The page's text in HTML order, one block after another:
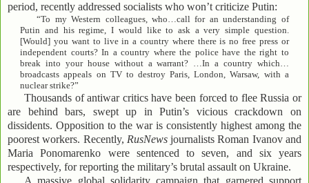
period, recently addressed socialists who won’t criticize Putin:
“To my Western colleagues, who…call for an understanding of
Putin and his regime, I would like to ask a very simple question.
[Would] you want to live in a country where there is no free press or
independent courts? In a country where the police have the right to
break into your house without a warrant? …In a country which…
broadcasts appeals on TV to destroy Paris, London, Warsaw, with a
nuclear strike?”
Thousands of antiwar critics have been forced to flee Russia or
are behind bars, swept up in Putin’s vicious crackdown on
dissidents. Opposition to the war is consistently highest among the
poorest workers. Recently, RusNewsjournalists Roman Ivanov and
Maria Ponomarenko were sentenced to seven, and six years
respectively, for reporting the military’s brutal assault on Ukraine.